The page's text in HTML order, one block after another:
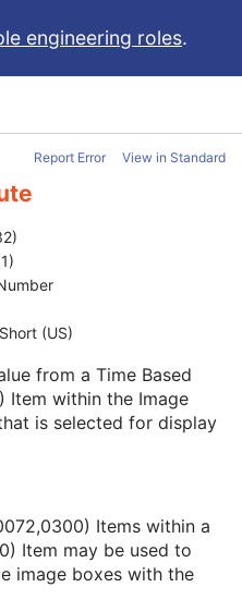
engineering roles.
Report Error View in Standard
(US)
from a Time Based
Item within the Image
is selected for display
Items within a
Item may be used to
image boxes with the